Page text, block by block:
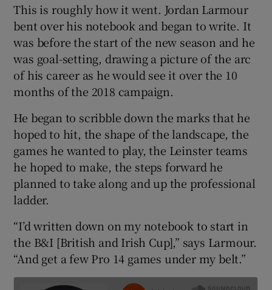
Show Podcasts sub sections
Show Gaeilge sub sections
Show History sub sections
Show Sponsored sub sections
This is roughly how it went. Jordan Larmour
bent over his notebook and began to write. It
was before the start of the new season and he
was goal-setting, drawing a picture of the arc
of his career as he would see it over the 10
months of the 2018 campaign.
He began to scribble down the marks that he
hoped to hit, the shape of the landscape, the
games he wanted to play, the Leinster teams
he hoped to make, the steps forward he
planned to take along and up the professional
ladder.
“I’d written down on my notebook to start in
the B&I [British and Irish Cup],” says Larmour.
“And get a few Pro 14 games under my belt.”